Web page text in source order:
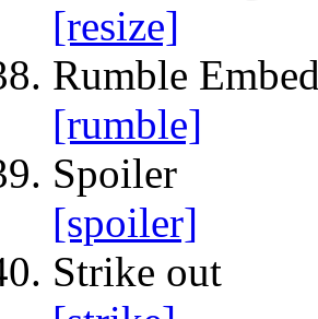
[resize]
Rumble Embed
[rumble]
Spoiler
[spoiler]
Strike out